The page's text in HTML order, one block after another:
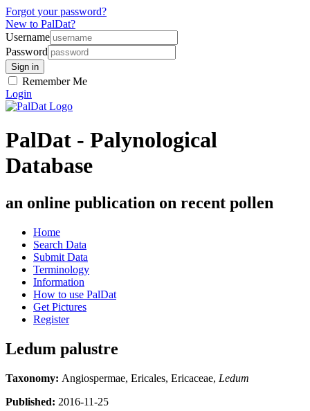
Forgot your password?
New to PalDat?
Username
Password
Remember Me
Login
PalDat - Palynological
Database
an online publication on recent pollen
Home
Search Data
Submit Data
Terminology
Information
How to use PalDat
Get Pictures
Register
Ledum palustre
Taxonomy: Angiospermae, Ericales, Ericaceae, Ledum
Published: 2016-11-25